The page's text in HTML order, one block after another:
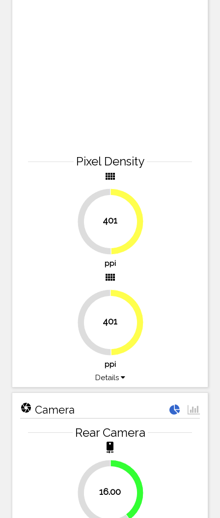
Pixel Density
view_comfy
401 49.7%
ppi
view_comfy
401 49.7%
ppi
Details
camera Camera
Rear Camera
camera_rear
16.00
60%
40%